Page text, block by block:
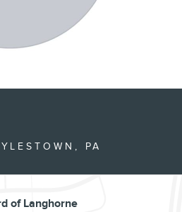
PA
of Langhorne